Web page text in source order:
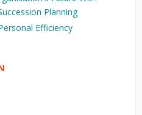
Planning
Efficiency